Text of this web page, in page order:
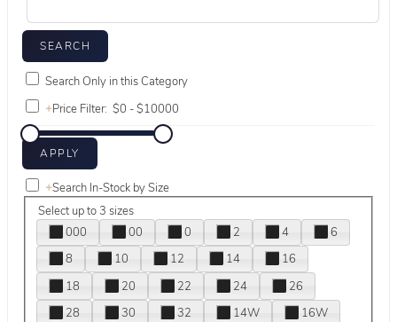
Search Only in this Category
+Price Filter:
+Search In-Stock by Size
Select up to 3 sizes
000
00 0 2 4
6
8
10 12 14
16
18
20 22 24
26
28
30 32 14W
16W